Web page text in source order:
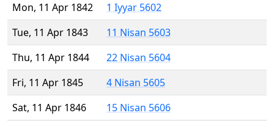
Mon, 11 Apr 1842
1 Iyyar 5602
Tue, 11 Apr 1843
11 Nisan 5603
Thu, 11 Apr 1844
22 Nisan 5604
Fri, 11 Apr 1845
4 Nisan 5605
Sat, 11 Apr 1846
15 Nisan 5606